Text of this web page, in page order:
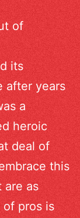
of
its
after years
a
heroic
deal of
this
are as
of pros is